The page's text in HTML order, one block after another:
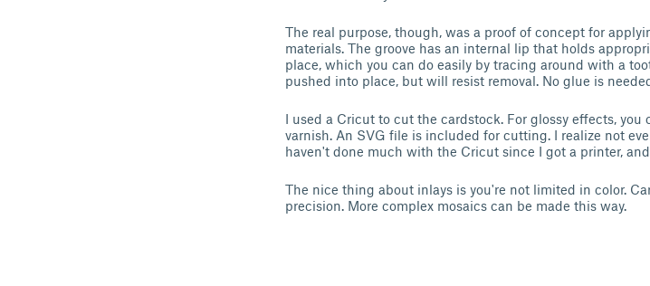
The real purpose, though, was a proof of concept for
materials. The groove has an internal lip that holds
place, which you can do easily by tracing around with a
pushed into place, but will resist removal. No glue is
I used a Cricut to cut the cardstock. For glossy effects,
varnish. An SVG file is included for cutting. I realize not
haven't done much with the Cricut since I got a printer,
The nice thing about inlays is you're not limited in color.
precision. More complex mosaics can be made this way.